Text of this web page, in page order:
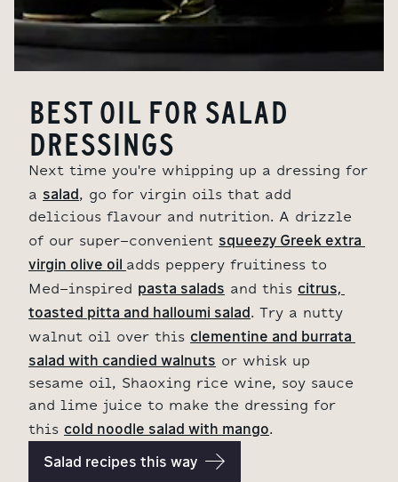
BEST OIL FOR SALAD
DRESSINGS
Next time you're whipping up a dressing for
a salad, go for virgin oils that add
delicious flavour and nutrition. A drizzle
of our super-convenient squeezy Greek extra
virgin olive oil adds peppery fruitiness to
Med-inspired pasta salads and this citrus,
toasted pitta and halloumi salad. Try a nutty
walnut oil over this clementine and burrata
salad with candied walnuts or whisk up
sesame oil, Shaoxing rice wine, soy sauce
and lime juice to make the dressing for
this cold noodle salad with mango.
Salad recipes this way